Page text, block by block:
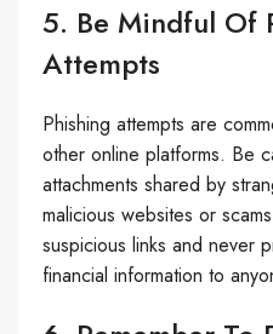
5. Be Mindful Of
Attempts
Phishing attempts are
other online platforms. Be
attachments shared by
malicious websites or
suspicious links and never
financial information to